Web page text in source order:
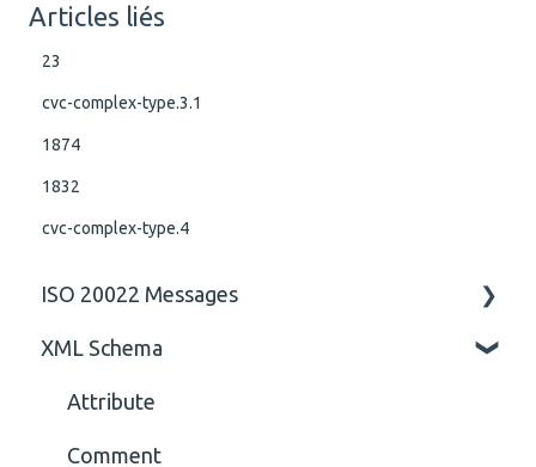
Articles liés
23
cvc-complex-type.3.1
1874
1832
cvc-complex-type.4
ISO 20022 Messages
ISO 20022 Rules business rules
General
XML Schema
Attribute
Comment